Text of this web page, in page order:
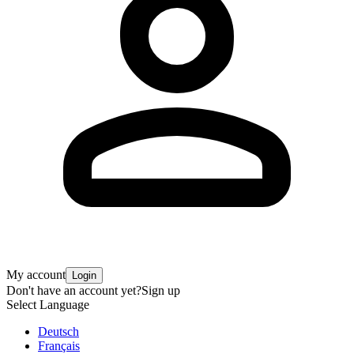
My account Login
Don't have an account yet?Sign up
Select Language
Deutsch
Français